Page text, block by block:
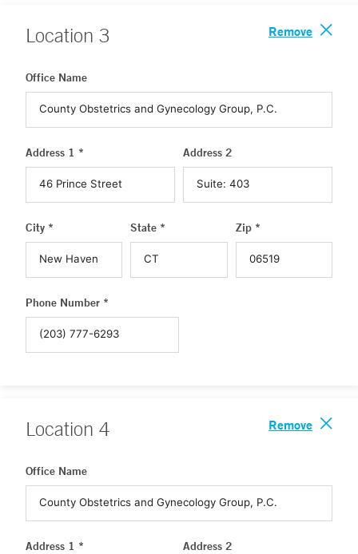
Location 3 Remove
Office Name
Address 1 * Address 2
City * State * Zip *
Phone Number *
Location 4 Remove
Office Name
Address 1 * Address 2